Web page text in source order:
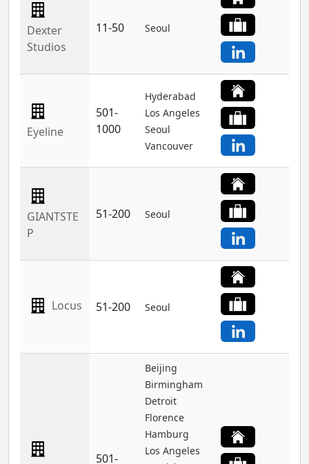
Dexter
Studios
11-50 Seoul
Eyeline
501-
1000
Hyderabad
Los Angeles
Seoul
Vancouver
GIANTSTE
P
51-200 Seoul
Locus 51-200 Seoul
501-
Beijing
Birmingham
Detroit
Florence
Hamburg
Los Angeles